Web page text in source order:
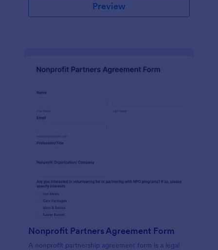
Preview
Nonprofit Partners Agreement Form
A nonprofit partnership agreement form is a legal